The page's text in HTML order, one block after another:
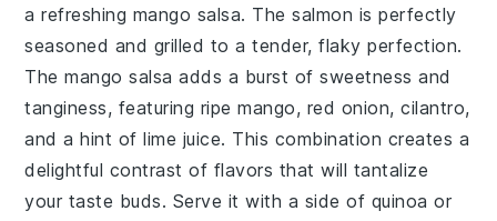
a refreshing mango salsa. Thesalmon is perfectly
seasoned and grilled to a tender, flaky perfection.
Themango salsa adds a burst of sweetness and
tanginess, featuring ripemango, red onion,cilantro,
and a hint oflime juice. This combination creates a
delightful contrast of flavors that will tantalize
your taste buds. Serve it with a side of quinoa or